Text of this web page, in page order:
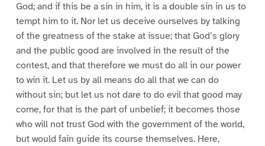
God; and if this be a sin in him, it is a double sin in us to
tempt him to it. Nor let us deceive ourselves by talking
of the greatness of the stake at issue; that God’s glory
and the public good are involved in the result of the
contest, and that therefore we must do all in our power
to win it. Let us by all means do all that we can do
without sin; but let us not dare to do evil that good may
come, for that is the part of unbelief; it becomes those
who will not trust God with the government of the world,
but would fain guide its course themselves. Here,